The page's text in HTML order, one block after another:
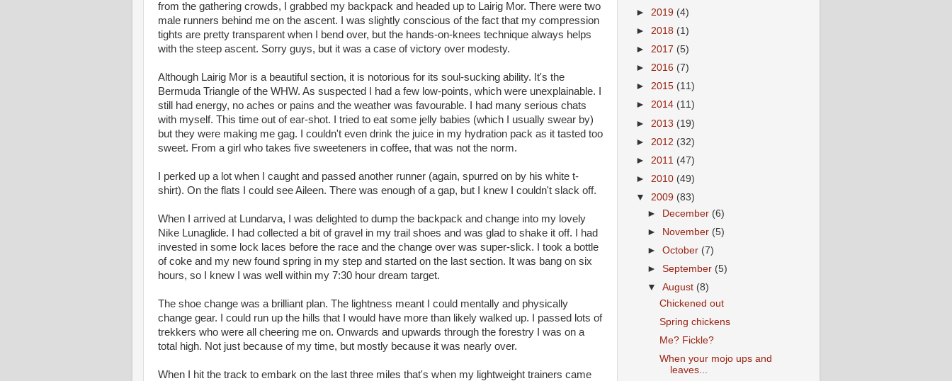
from the gathering crowds, I grabbed my backpack and headed up to Lairig Mor. There were two
male runners behind me on the ascent. I was slightly conscious of the fact that my compression
tights are pretty transparent when I bend over, but the hands-on-knees technique always helps
with the steep ascent. Sorry guys, but it was a case of victory over modesty.
Although Lairig Mor is a beautiful section, it is notorious for its soul-sucking ability. It's the
Bermuda Triangle of the WHW. As suspected I had a few low-points, which were unexplainable. I
still had energy, no aches or pains and the weather was favourable. I had many serious chats
with myself. This time out of ear-shot. I tried to eat some jelly babies (which I usually swear by)
but they were making me gag. I couldn't even drink the juice in my hydration pack as it tasted too
sweet. From a girl who takes five sweeteners in coffee, that was not the norm.
I perked up a lot when I caught and passed another runner (again, spurred on by his white t-
shirt). On the flats I could see Aileen. There was enough of a gap, but I knew I couldn't slack off.
When I arrived at Lundarva, I was delighted to dump the backpack and change into my lovely
Nike Lunaglide. I had collected a bit of gravel in my trail shoes and was glad to shake it off. I had
invested in some lock laces before the race and the change over was super-slick. I took a bottle
of coke and my new found spring in my step and started on the last section. It was bang on six
hours, so I knew I was well within my 7:30 hour dream target.
The shoe change was a brilliant plan. The lightness meant I could mentally and physically
change gear. I could run up the hills that I would have more than likely walked up. I passed lots of
trekkers who were all cheering me on. Onwards and upwards through the forestry I was on a
total high. Not just because of my time, but mostly because it was nearly over.
When I hit the track to embark on the last three miles that's when my lightweight trainers came
► 2019 (4)
► 2018 (1)
► 2017 (5)
► 2016 (7)
► 2015 (11)
► 2014 (11)
► 2013 (19)
► 2012 (32)
► 2011 (47)
► 2010 (49)
▼ 2009 (83)
►
December (6)
►
November (5)
►October (7)
►September (5)
▼August (8)
Chickened out
Spring chickens
Me? Fickle?
When your mojo ups and
leaves...